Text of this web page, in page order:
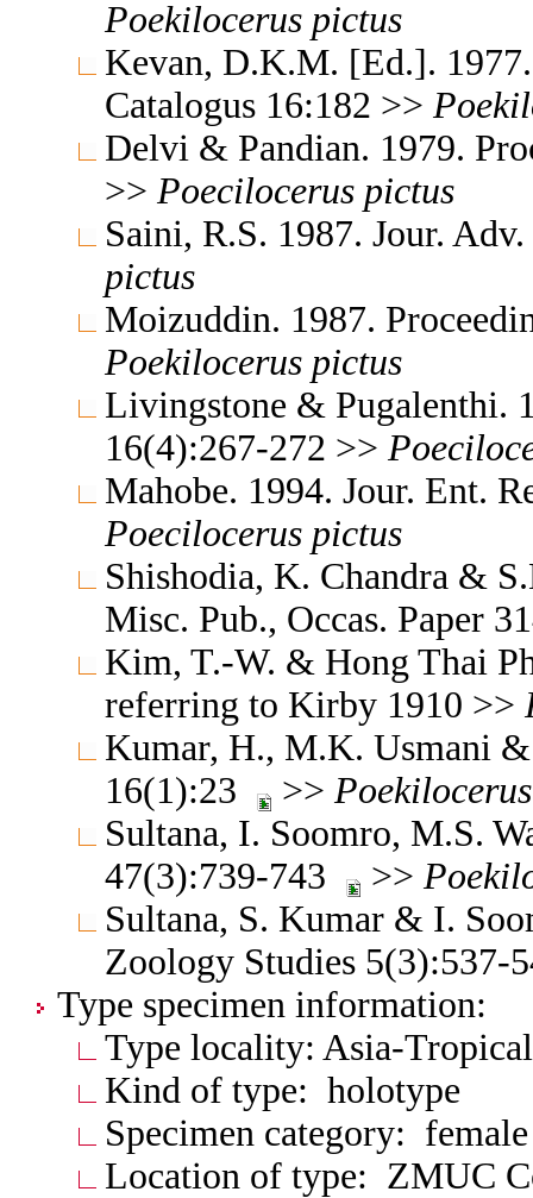
Poekilocerus pictus
Kevan, D.K.M. [Ed.].
Catalogus 16:182 >>
Delvi & Pandian. 1979.
>> Poecilocerus pictus
Saini, R.S. 1987. Jour.
pictus
Moizuddin. 1987.
Poekilocerus pictus
Livingstone & Pugalenthi.
16(4):267-272 >>
Mahobe. 1994. Jour. Ent.
Poecilocerus pictus
Shishodia, K. Chandra &
Misc. Pub., Occas. Paper
Kim, T.-W. & Hong Thai
referring to Kirby 1910 >>
Kumar, H., M.K. Usmani
16(1):23
>> Poekilocerus
Sultana, I. Soomro, M.S.
47(3):739-743
>>
Sultana, S. Kumar & I.
Zoology Studies
Type specimen information:
Type locality: Asia-
Kind of type: holotype
Specimen category: female
Location of type: ZMUC